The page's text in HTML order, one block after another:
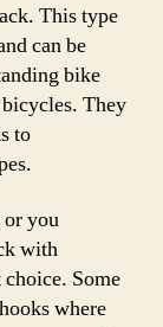
This type
can be
bike
They
to
you
with
choice. Some
where